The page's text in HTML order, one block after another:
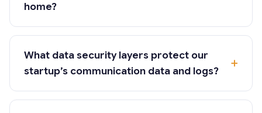
home?
What data security layers protect our
startup’s communication data and logs?